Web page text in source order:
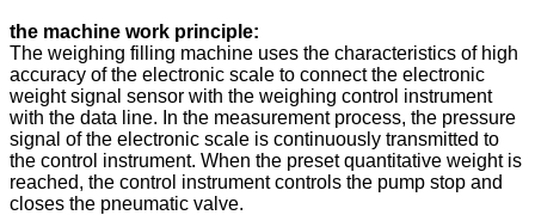
the machine work principle:
The weighing filling machine uses the characteristics of high
accuracy of the electronic scale to connect the electronic
weight signal sensor with the weighing control instrument
with the data line. In the measurement process, the pressure
signal of the electronic scale is continuously transmitted to
the control instrument. When the preset quantitative weight is
reached, the control instrument controls the pump stop and
closes the pneumatic valve.